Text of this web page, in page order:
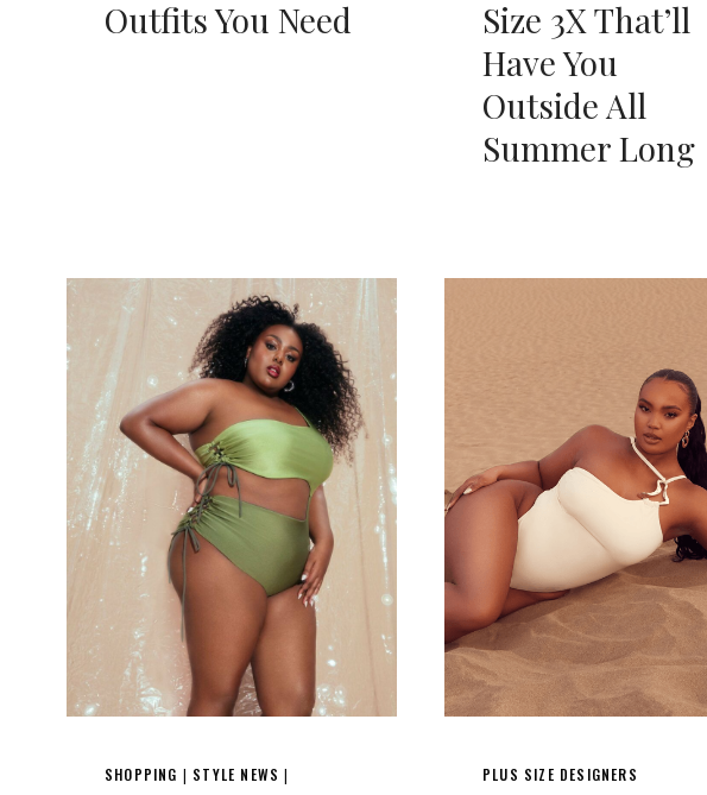
Outfits You Need
Size 3X That’ll
Have You
Outside All
Summer Long
SHOPPING STYLE NEWS PLUS SIZE DESIGNERS